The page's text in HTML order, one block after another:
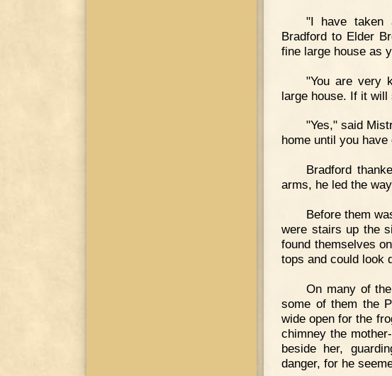
"I have taken
Bradford to Elder
fine large house as
"You are very
large house. If it
"Yes," said
home until you
Bradford
arms, he led the
Before them
were stairs up the
found themselves
tops and could look
On many of
some of them the
wide open for the
chimney the
beside her,
danger, for he